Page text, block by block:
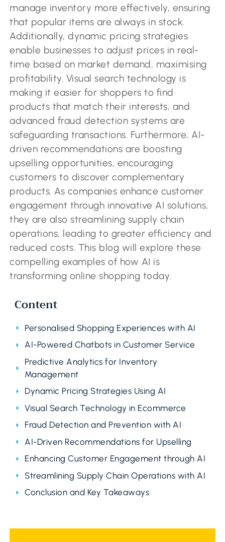
manage inventory more effectively, ensuring
that popular items are always in stock.
Additionally, dynamic pricing strategies
enable businesses to adjust prices in real-
time based on market demand, maximising
profitability. Visual search technology is
making it easier for shoppers to find
products that match their interests, and
advanced fraud detection systems are
safeguarding transactions. Furthermore, AI-
driven recommendations are boosting
upselling opportunities, encouraging
customers to discover complementary
products. As companies enhance customer
engagement through innovative AI solutions,
they are also streamlining supply chain
operations, leading to greater efficiency and
reduced costs. This blog will explore these
compelling examples of how AI is
transforming online shopping today.
Content
Personalised Shopping Experiences with AI
AI-Powered Chatbots in Customer Service
Predictive Analytics for Inventory
Management
Dynamic Pricing Strategies Using AI
Visual Search Technology in Ecommerce
Fraud Detection and Prevention with AI
AI-Driven Recommendations for Upselling
Enhancing Customer Engagement through AI
Streamlining Supply Chain Operations with AI
Conclusion and Key Takeaways